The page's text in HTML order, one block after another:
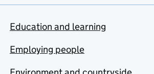
Education and learning
Employing people